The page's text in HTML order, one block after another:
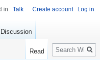
in Talk Create account Log in
Discussion
Read
Search